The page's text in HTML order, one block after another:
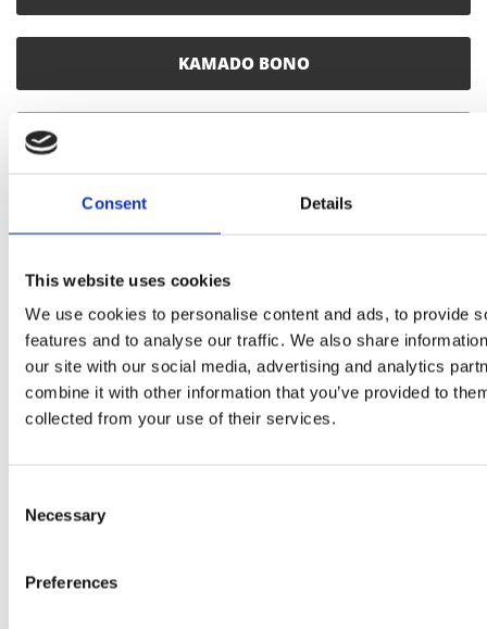
Consent Details
This website uses cookies
We use cookies to personalise content and ads, to provide
features and to analyse our traffic. We also share
our site with our social media, advertising and analytics
combine it with other information that you’ve provided to
collected from your use of their services.
Selection
Necessary
Preferences
KAMADO BONO
SMOKING WOOD CHUNKS
SMOKING WOOD CHIPS
SMOKING SAWDUST